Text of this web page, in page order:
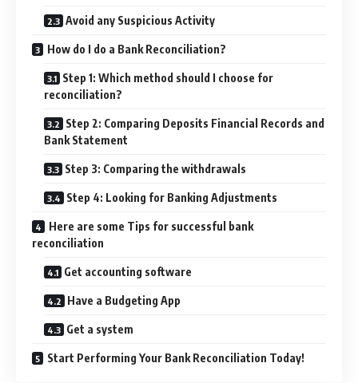
Avoid any Suspicious Activity
How do I do a Bank Reconciliation?
Step 1: Which method should I choose for
reconciliation?
Step 2: Comparing Deposits Financial Records and
Bank Statement
Step 3: Comparing the withdrawals
Step 4: Looking for Banking Adjustments
Here are some Tips for successful bank
reconciliation
Get accounting software
Have a Budgeting App
Get a system
Start Performing Your Bank Reconciliation Today!